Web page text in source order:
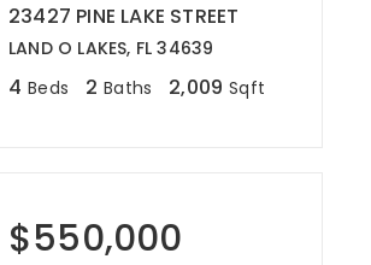
23427 PINE LAKE STREET
LAND O LAKES, FL 34639
4 Beds 2 Baths 2,009 Sqft
$550,000